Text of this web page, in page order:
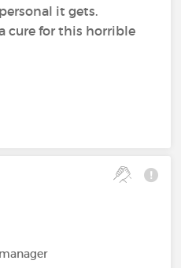
it gets.
cure for this horrible